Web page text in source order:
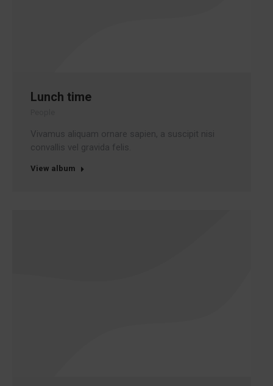
Lunch time
Vivamus aliquam ornare sapien, a suscipit nisi
convallis vel gravida felis.
View album